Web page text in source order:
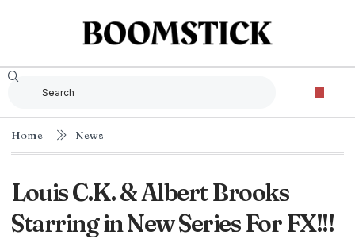
Home News
Louis C.K. & Albert Brooks
Starring in New Series For FX!!!